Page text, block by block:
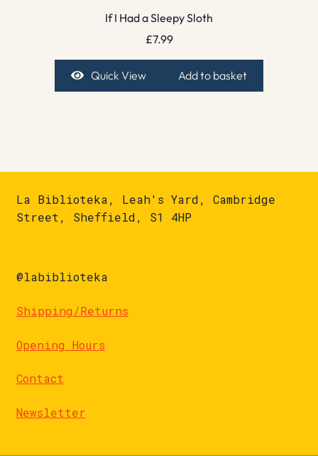
If I Had a Sleepy Sloth
£7.99
Quick View Add to basket
La Biblioteka, Leah's Yard, Cambridge
Street, Sheffield, S1 4HP
@labiblioteka
Shipping/Returns
Opening Hours
Contact
Newsletter